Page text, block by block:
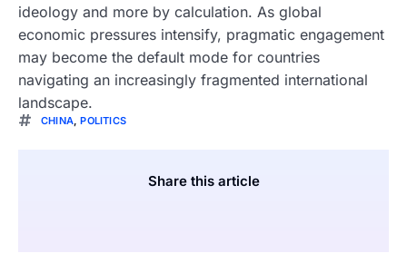
ideology and more by calculation. As global
economic pressures intensify, pragmatic engagement
may become the default mode for countries
navigating an increasingly fragmented international
landscape.
CHINA ,POLITICS
Share this article